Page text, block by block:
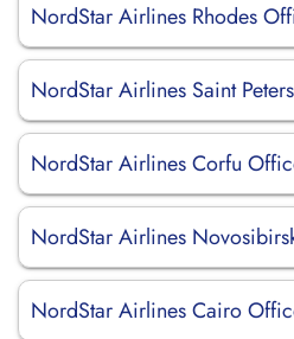
NordStar Airlines Rhodes
NordStar Airlines Saint
NordStar Airlines Corfu
NordStar Airlines
NordStar Airlines Cairo